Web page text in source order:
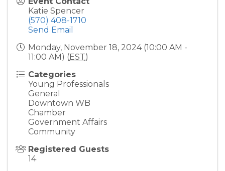
Katie Spencer
(570) 408-1710
Send Email
Monday, November 18, 2024 (10:00 AM -
11:00 AM) (EST)
Categories
Young Professionals
General
Downtown WB
Chamber
Government Affairs
Community
Registered Guests
14